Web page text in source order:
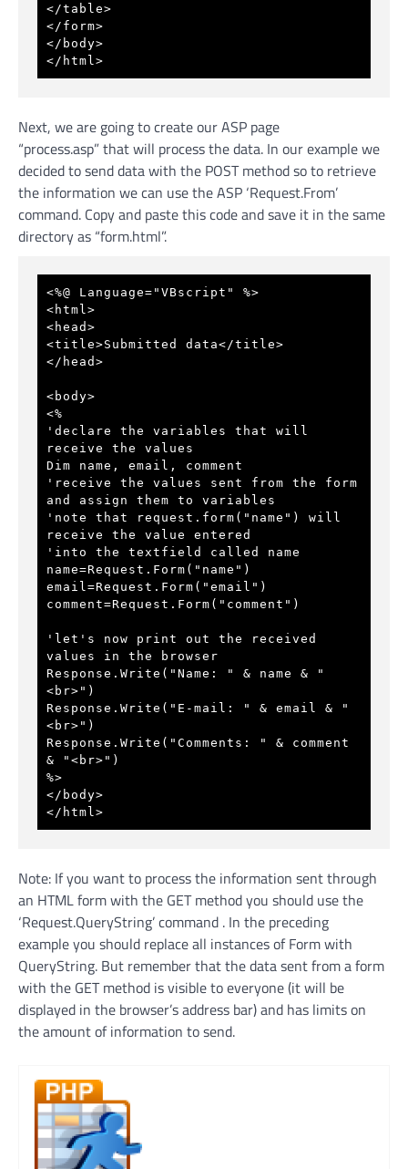
</table>
</form>
</body>
</html>
Next, we are going to create our ASP page
“process.asp” that will process the data. In our example we
decided to send data with the POST method so to retrieve
the information we can use the ASP ‘Request.From’
command. Copy and paste this code and save it in the same
directory as “form.html”.
<%@ Language="VBscript" %>
<html>
<head>
<title>Submitted data</title>
</head>
<body>
<%
'declare the variables that will
receive the values
Dim name, email, comment
'receive the values sent from the form
and assign them to variables
'note that request.form("name") will
receive the value entered
'into the textfield called name
name=Request.Form("name")
email=Request.Form("email")
comment=Request.Form("comment")
'let's now print out the received
values in the browser
Response.Write("Name: " & name & "
<br>")
Response.Write("E-mail: " & email & "
<br>")
Response.Write("Comments: " & comment
& "<br>")
%>
</body>
</html>
Note: If you want to process the information sent through
an HTML form with the GET method you should use the
‘Request.QueryString’ command . In the preceding
example you should replace all instances of Form with
QueryString. But remember that the data sent from a form
with the GET method is visible to everyone (it will be
displayed in the browser’s address bar) and has limits on
the amount of information to send.